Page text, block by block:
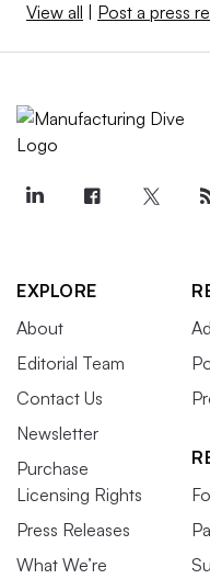
View all Post a press
EXPLORE
About
Editorial Team
Contact Us
Newsletter
Purchase
Licensing Rights
Press Releases
What We’re